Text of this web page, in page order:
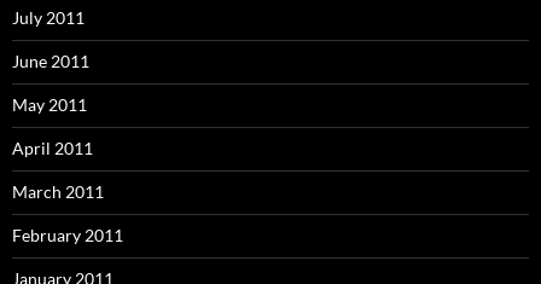
July 2011
June 2011
May 2011
April 2011
March 2011
February 2011
January 2011